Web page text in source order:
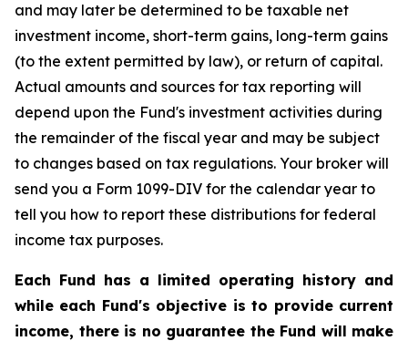
and may later be determined to be taxable net
investment income, short-term gains, long-term gains
(to the extent permitted by law), or return of capital.
Actual amounts and sources for tax reporting will
depend upon the Fund's investment activities during
the remainder of the fiscal year and may be subject
to changes based on tax regulations. Your broker will
send you a Form 1099-DIV for the calendar year to
tell you how to report these distributions for federal
income tax purposes.
Each Fund has a limited operating history and
while each Fund's objective is to provide current
income, there is no guarantee the Fund will make